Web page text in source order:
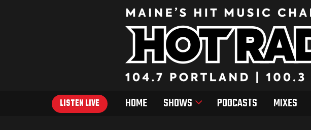
LISTEN LIVE HOME SHOWS PODCASTS MIXES